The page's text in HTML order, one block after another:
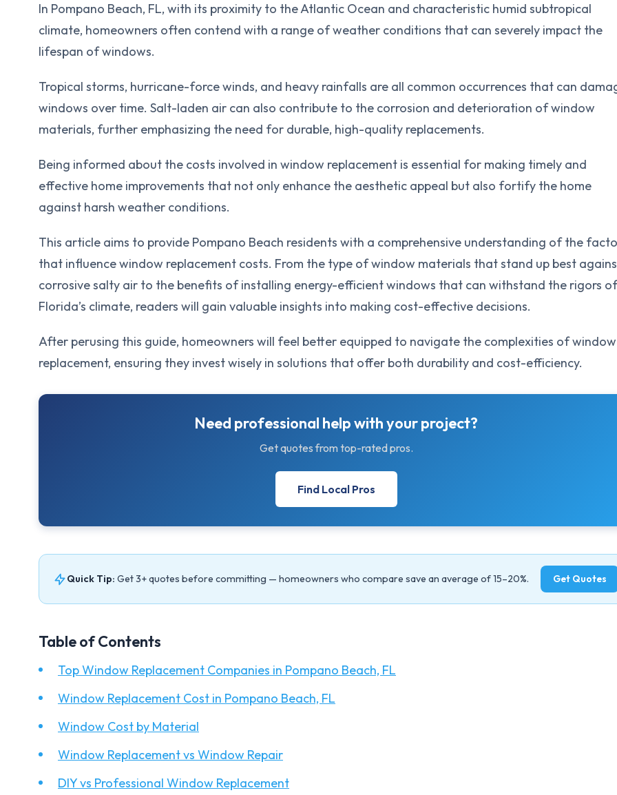
In Pompano Beach, FL, with its proximity to the Atlantic Ocean and characteristic humid subtropical
climate, homeowners often contend with a range of weather conditions that can severely impact the
lifespan of windows.
Tropical storms, hurricane-force winds, and heavy rainfalls are all common occurrences that can
windows over time. Salt-laden air can also contribute to the corrosion and deterioration of window
materials, further emphasizing the need for durable, high-quality replacements.
Being informed about the costs involved in window replacement is essential for making timely and
effective home improvements that not only enhance the aesthetic appeal but also fortify the home
against harsh weather conditions.
This article aims to provide Pompano Beach residents with a comprehensive understanding of the
that influence window replacement costs. From the type of window materials that stand up best
corrosive salty air to the benefits of installing energy-efficient windows that can withstand the rigors of
Florida’s climate, readers will gain valuable insights into making cost-effective decisions.
After perusing this guide, homeowners will feel better equipped to navigate the complexities of window
replacement, ensuring they invest wisely in solutions that offer both durability and cost-efficiency.
Need professional help with your project?
Get quotes from top-rated pros.
Find Local Pros
Quick Tip: Get 3+ quotes before committing — homeowners who compare save an average of 15–20%. Get Quotes
Table of Contents
Top Window Replacement Companies in Pompano Beach, FL
Window Replacement Cost in Pompano Beach, FL
Window Cost by Material
Window Replacement vs Window Repair
DIY vs Professional Window Replacement